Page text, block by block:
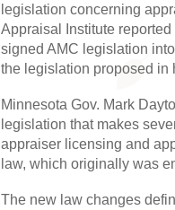
legislation concerning
Appraisal Institute
signed AMC legislation
the legislation proposed in
Minnesota Gov. Mark
legislation that makes
appraiser licensing and
law, which originally was
The new law changes